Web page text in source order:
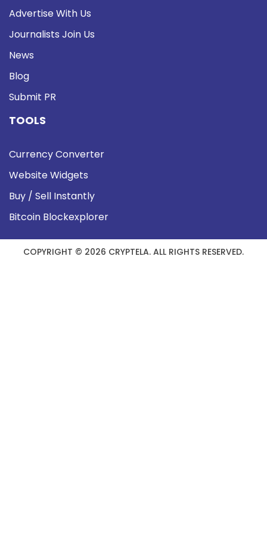
Advertise With Us
Journalists Join Us
News
Blog
Submit PR
TOOLS
Currency Converter
Website Widgets
Buy / Sell Instantly
Bitcoin Blockexplorer
COPYRIGHT © 2026 CRYPTELA. ALL RIGHTS RESERVED.